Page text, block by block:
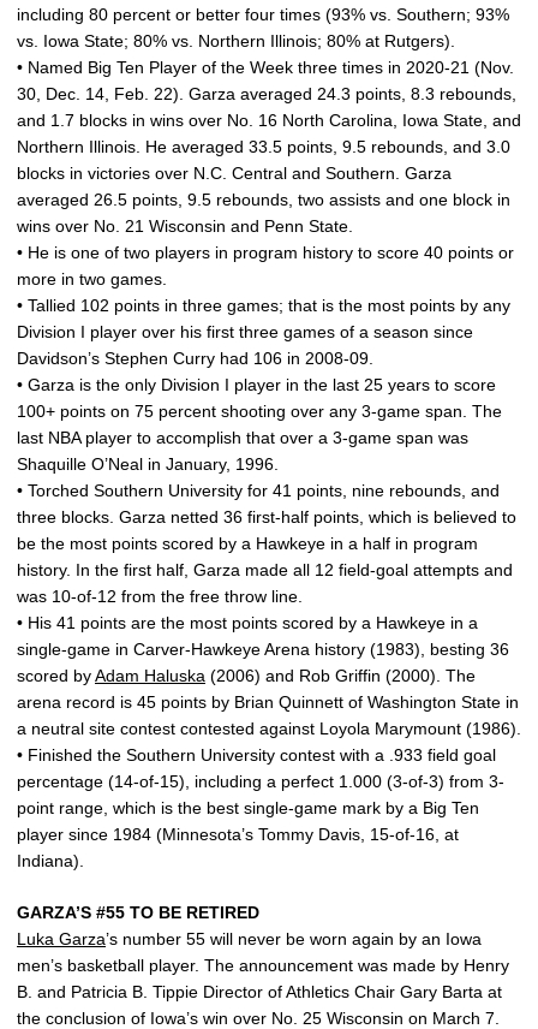
including 80 percent or better four times (93% vs. Southern; 93%
vs. Iowa State; 80% vs. Northern Illinois; 80% at Rutgers).
• Named Big Ten Player of the Week three times in 2020-21 (Nov.
30, Dec. 14, Feb. 22). Garza averaged 24.3 points, 8.3 rebounds,
and 1.7 blocks in wins over No. 16 North Carolina, Iowa State, and
Northern Illinois. He averaged 33.5 points, 9.5 rebounds, and 3.0
blocks in victories over N.C. Central and Southern. Garza
averaged 26.5 points, 9.5 rebounds, two assists and one block in
wins over No. 21 Wisconsin and Penn State.
• He is one of two players in program history to score 40 points or
more in two games.
• Tallied 102 points in three games; that is the most points by any
Division I player over his first three games of a season since
Davidson’s Stephen Curry had 106 in 2008-09.
• Garza is the only Division I player in the last 25 years to score
100+ points on 75 percent shooting over any 3-game span. The
last NBA player to accomplish that over a 3-game span was
Shaquille O’Neal in January, 1996.
• Torched Southern University for 41 points, nine rebounds, and
three blocks. Garza netted 36 first-half points, which is believed to
be the most points scored by a Hawkeye in a half in program
history. In the first half, Garza made all 12 field-goal attempts and
was 10-of-12 from the free throw line.
• His 41 points are the most points scored by a Hawkeye in a
single-game in Carver-Hawkeye Arena history (1983), besting 36
scored byAdam Haluska (2006) and Rob Griffin (2000). The
arena record is 45 points by Brian Quinnett of Washington State in
a neutral site contest contested against Loyola Marymount (1986).
• Finished the Southern University contest with a .933 field goal
percentage (14-of-15), including a perfect 1.000 (3-of-3) from 3-
point range, which is the best single-game mark by a Big Ten
player since 1984 (Minnesota’s Tommy Davis, 15-of-16, at
Indiana).
GARZA’S #55 TO BE RETIRED
Luka Garza’s number 55 will never be worn again by an Iowa
men’s basketball player. The announcement was made by Henry
B. and Patricia B. Tippie Director of Athletics Chair Gary Barta at
the conclusion of Iowa’s win over No. 25 Wisconsin on March 7.